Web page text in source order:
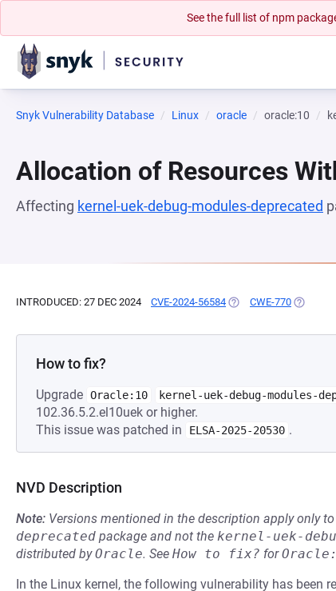
See the full list of npm
Snyk Vulnerability Database Linux oracle oracle:10
Allocation of Resources
Affecting kernel-uek-debug-modules-deprecated
INTRODUCED: 27 DEC 2024 CVE-2024-56584 (OPENS IN A NEW TAB)
CWE-770 (OPENS
How to fix?
Upgrade Oracle:10 kernel-uek-debug-modules-
102.36.5.2.el10uek or higher.
This issue was patched in
ELSA-2025-20530 .
NVD Description
Note: Versions mentioned in the description apply only
deprecated package and not the kernel-uek-
distributed byOracle. See How to fix? for
In the Linux kernel, the following vulnerability has been